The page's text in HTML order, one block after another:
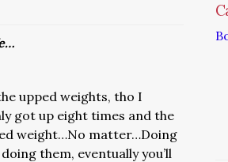
upped weights, tho I
got up eight times and the
weight…No matter…Doing
them, eventually you’ll